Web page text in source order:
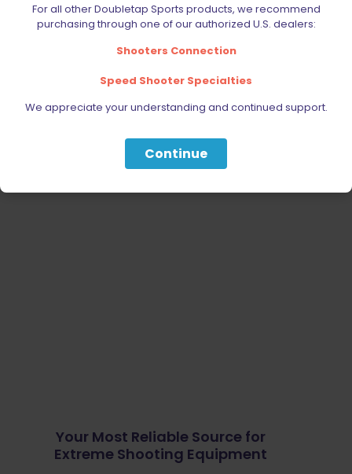
PARTS
Your Most Reliable Source for
Extreme Shooting Equipment
For all other Doubletap Sports products, we recommend
purchasing through one of our authorized U.S. dealers:
Shooters Connection
Speed Shooter Specialties
We appreciate your understanding and continued support.
Continue